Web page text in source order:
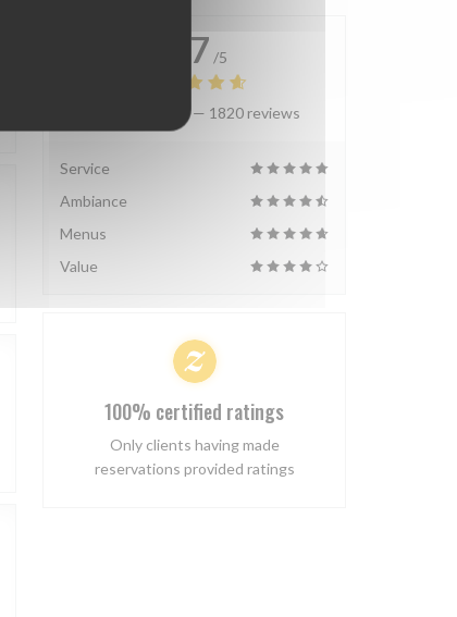
4.7 /5
Average rating — 1820 reviews
Service
Ambiance
Menus
Value
100% certified ratings
Only clients having made
reservations provided ratings